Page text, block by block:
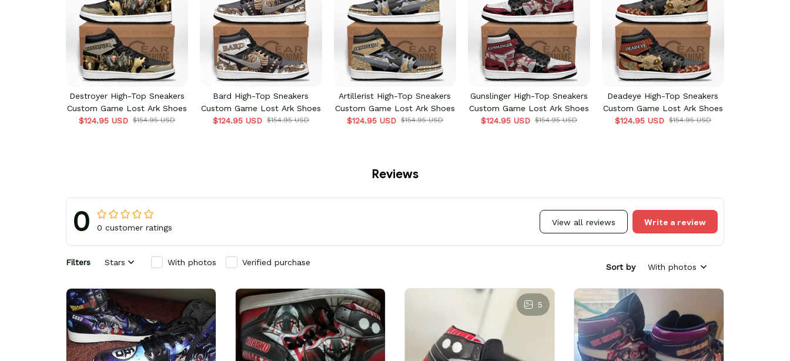
Destroyer High-Top Sneakers
Custom Game Lost Ark Shoes
$124.95 USD $154.95 USD
Bard High-Top Sneakers
Custom Game Lost Ark Shoes
$124.95 USD $154.95 USD
Artillerist High-Top Sneakers
Custom Game Lost Ark Shoes
$124.95 USD $154.95 USD
Gunslinger High-Top Sneakers
Custom Game Lost Ark Shoes
$124.95 USD $154.95 USD
Deadeye High-Top Sneakers
Custom Game Lost Ark Shoes
$124.95 USD $154.95 USD
Reviews
0 0 customer ratings
View all reviews Write a review
Filters Stars With photos Verified purchase Sort by With photos
5